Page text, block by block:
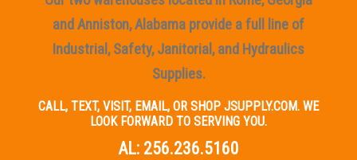
and Anniston, Alabama provide a full line of
Industrial, Safety, Janitorial, and Hydraulics
Supplies.
CALL, TEXT, VISIT, EMAIL, OR SHOP JSUPPLY.COM. WE
LOOK FORWARD TO SERVING YOU.
AL: 256.236.5160